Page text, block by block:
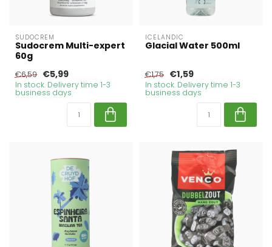
SUDOCREM
Sudocrem Multi-expert
60g
€6,59 €5,99
In stock. Delivery time 1-3
business days
ICELANDIC
Glacial Water 500ml
€1,75 €1,59
In stock. Delivery time 1-3
business days